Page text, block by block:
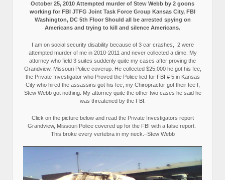
October 25, 2010 Attempted murder of Stew Webb by 2 goons
working for FBI JTFG Joint Task Force Group Kansas City, FBI
Washington, DC 5th Floor Should all be arrested spying on
Americans and trying to kill and silence Americans.
I am on social security disability because of 3 car crashes, 2 were
attempted murder of me in 2010-2011 and never collected a dime. My
attorney who field 3 suites suddenly quite my cases after proving the
Grandview, Missouri Police coverup. He collected $25,000 he got his fee,
the Private Investigator who Proved the Police lied for FBI # 5 in Kansas
City who hired the assassins got his fee, my Chiropractor got their fee I,
Stew Webb got nothing. My attorney quite the other two cases he said he
was threatened by the FBI.
Click on the picture below and read the Private Investigators report
Grandview, Missouri Police covered up for the FBI with a false report.
This broke every vertebra in my neck.–Stew Webb